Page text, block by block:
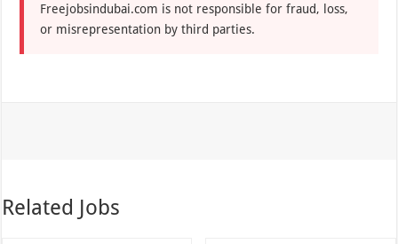
Freejobsindubai.com is not responsible for fraud, loss,
or misrepresentation by third parties.
Related Jobs